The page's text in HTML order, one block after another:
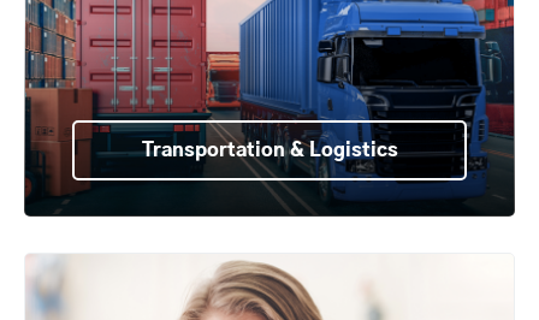
Transportation & Logistics